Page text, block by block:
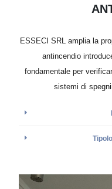
ESSECI SRL amplia la
antincendio
fondamentale per
sistemi di